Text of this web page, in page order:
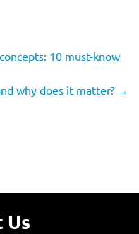
10 must-know
why does it matter? →
Us